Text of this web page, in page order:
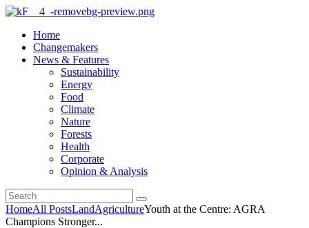
Home
Changemakers
News & Features
Sustainability
Energy
Food
Climate
Nature
Forests
Health
Corporate
Opinion & Analysis
HomeAll PostsLandAgricultureYouth at the Centre: AGRA
Champions Stronger...